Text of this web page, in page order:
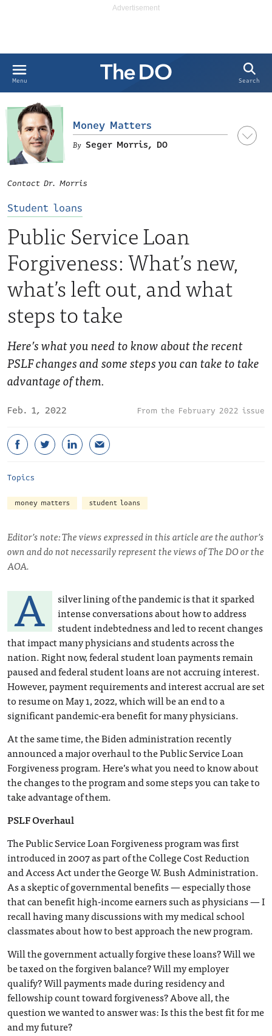
Menu Search
Student loans
Public Service Loan
Forgiveness: What’s new,
what’s left out, and what
steps to take
Here’s what you need to know about the recent
PSLF changes and some steps you can take to take
advantage of them.
Feb. 1, 2022 February 2022 issue
Money Matters
Seger Morris, DO
Seger S. Morris, DO, MBA
Contact Dr. Morris
Topics
money matters student loans
Editor’s note: The views expressed in this article are the author’s
own and do not necessarily represent the views of The DO or the
AOA.
A
silver lining of the pandemic is that it sparked
intense conversations about how to address
student indebtedness and led to recent changes
that impact many physicians and students across the
nation. Right now, federal student loan payments remain
paused and federal student loans are not accruing interest.
However, payment requirements and interest accrual are set
to resume on May 1, 2022, which will be an end to a
significant pandemic-era benefit for many physicians.
At the same time, the Biden administration recently
announced a major overhaul to the Public Service Loan
Forgiveness program. Here’s what you need to know about
the changes to the program and some steps you can take to
take advantage of them.
PSLF Overhaul
The Public Service Loan Forgiveness program was first
introduced in 2007 as part of the College Cost Reduction
and Access Act under the George W. Bush Administration.
As a skeptic of governmental benefits — especially those
that can benefit high-income earners such as physicians — I
recall having many discussions with my medical school
classmates about how to best approach the new program.
Will the government actually forgive these loans? Will we
be taxed on the forgiven balance? Will my employer
qualify? Will payments made during residency and
fellowship count toward forgiveness? Above all, the
question we wanted to answer was: Is this the best fit for me
and my future?